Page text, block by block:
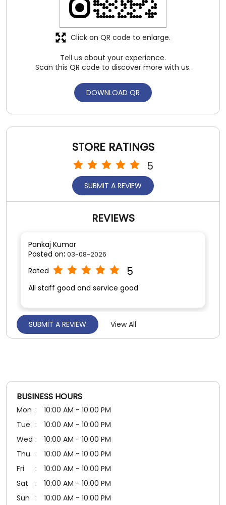
5
REVIEWS
Pankaj Kumar
5
All staff good and service good
Usha Sharma
Posted on : 03-08-2026
Rated 5
Good
Mon
10:00 AM - 10:00 PM
Tue
10:00 AM - 10:00 PM
Wed
10:00 AM - 10:00 PM
Sat
10:00 AM - 10:00 PM
Sun
10:00 AM - 10:00 PM